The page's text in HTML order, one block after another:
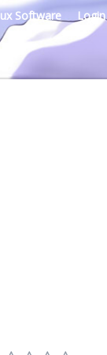
Login
Software